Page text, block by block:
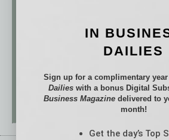
IN
DAILIES
Sign up for a complimentary
Dailieswith a bonus Digital
Business Magazine delivered to
month!
Get the day’s Top